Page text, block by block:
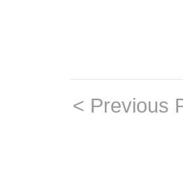
< Previous